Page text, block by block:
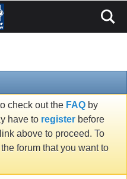
check out the FAQ by
have to register before
above to proceed. To
forum that you want to